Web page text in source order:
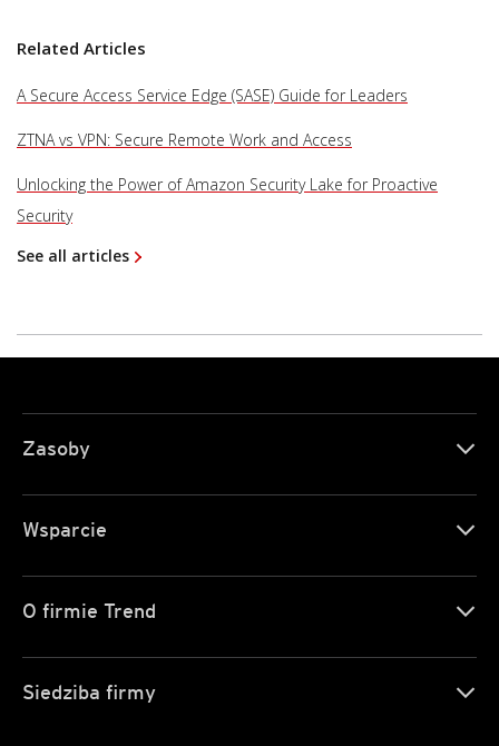
Related Articles
A Secure Access Service Edge (SASE) Guide for Leaders
ZTNA vs VPN: Secure Remote Work and Access
Unlocking the Power of Amazon Security Lake for Proactive
Security
See all articles
Zasoby
Wsparcie
O firmie Trend
Siedziba firmy